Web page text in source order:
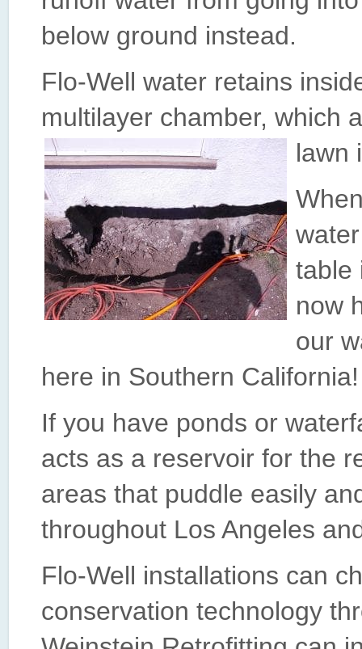
below ground instead.
Flo-Well water retains
multilayer chamber, which
lawn
table
now
our
here in Southern California!
If you have ponds or
acts as a reservoir for the
areas that puddle easily
throughout Los Angeles
Flo-Well installations can
conservation technology